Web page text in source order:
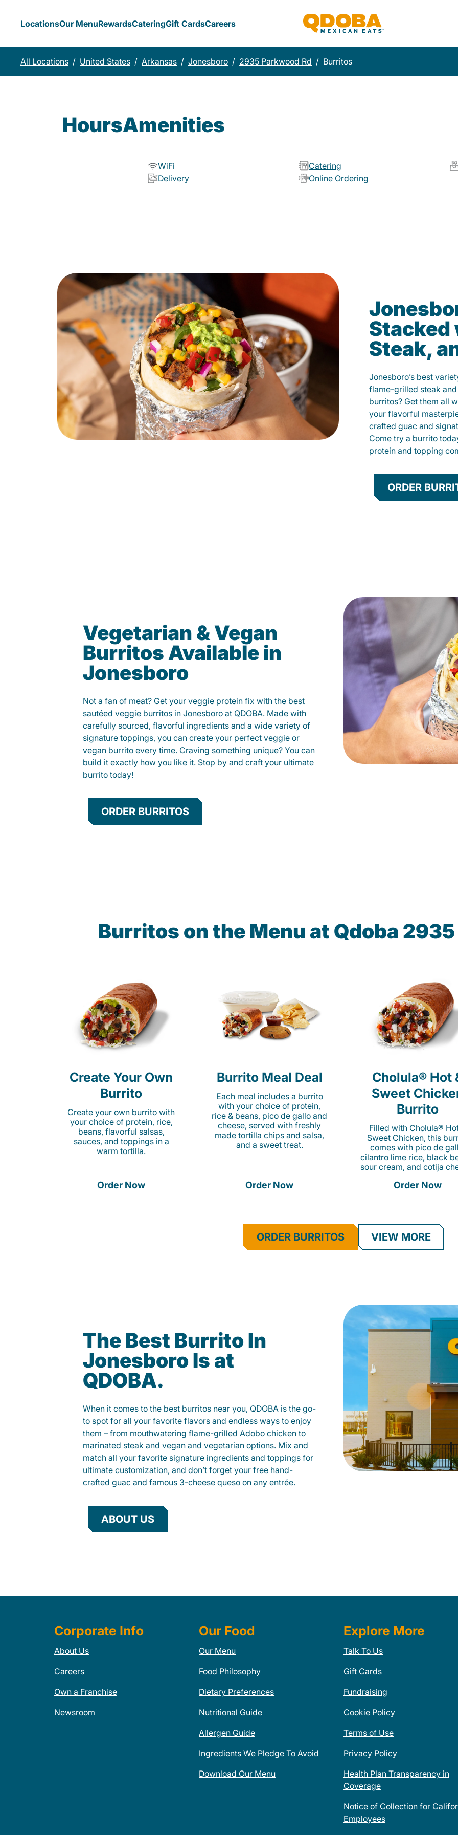
LocationsOur MenuRewardsCateringGift CardsCareers
All Locations / United States / Arkansas / Jonesboro / 2935 Parkwood Rd / Burritos
HoursAmenities
WiFi
Catering
Delivery
Online Ordering
Stacked
Steak,
Jonesboro’s best
flame-grilled steak
burritos? Get them all
your flavorful
crafted guac and
Come try a burrito
protein and topping
ORDER
Vegetarian & Vegan
Burritos Available in
Jonesboro
Not a fan of meat? Get your veggie protein fix with the best
sautéed veggie burritos in Jonesboro at QDOBA. Made with
carefully sourced, flavorful ingredients and a wide variety of
signature toppings, you can create your perfect veggie or
vegan burrito every time. Craving something unique? You can
build it exactly how you like it. Stop by and craft your ultimate
burrito today!
ORDER BURRITOS
Burritos on the Menu at Qdoba
Create Your Own
Burrito
Create your own burrito with
your choice of protein, rice,
beans, flavorful salsas,
sauces, and toppings in a
warm tortilla.
Order Now
Burrito Meal Deal
Each meal includes a burrito
with your choice of protein,
rice & beans, pico de gallo and
cheese, served with freshly
made tortilla chips and salsa,
and a sweet treat.
Order Now
Cholula® Hot
Sweet
Burrito
Filled with Cholula®
Sweet Chicken, this
comes with pico de
cilantro lime rice, black
sour cream, and cotija
Order Now
ORDER BURRITOS VIEW MORE
The Best Burrito In
Jonesboro Is at
QDOBA.
When it comes to the best burritos near you, QDOBA is the go-
to spot for all your favorite flavors and endless ways to enjoy
them – from mouthwatering flame-grilled Adobo chicken to
marinated steak and vegan and vegetarian options. Mix and
match all your favorite signature ingredients and toppings for
ultimate customization, and don’t forget your free hand-
crafted guac and famous 3-cheese queso on any entrée.
ABOUT US
Corporate Info
About Us
Careers
Own a Franchise
Newsroom
Our Food
Our Menu
Food Philosophy
Dietary Preferences
Nutritional Guide
Allergen Guide
Ingredients We Pledge To Avoid
Download Our Menu
Explore More
Talk To Us
Gift Cards
Fundraising
Cookie Policy
Terms of Use
Privacy Policy
Health Plan Transparency in
Coverage
Notice of Collection for
Employees